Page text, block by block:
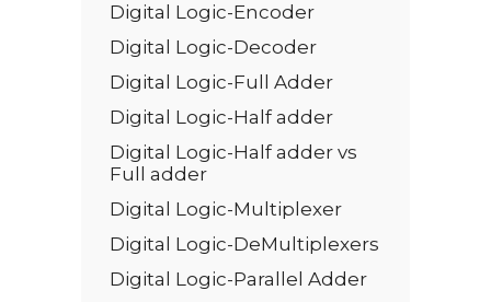
Digital Logic-Encoder
Digital Logic-Decoder
Digital Logic-Full Adder
Digital Logic-Half adder
Digital Logic-Half adder vs
Full adder
Digital Logic-Multiplexer
Digital Logic-DeMultiplexers
Digital Logic-Parallel Adder